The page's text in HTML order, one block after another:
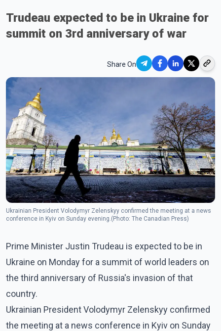
Trudeau expected to be in Ukraine for
summit on 3rd anniversary of war
Share On
Ukrainian President Volodymyr Zelenskyy confirmed the meeting at a news
conference in Kyiv on Sunday evening.(Photo: The Canadian Press)
Prime Minister Justin Trudeau is expected to be in
Ukraine on Monday for a summit of world leaders on
the third anniversary of Russia's invasion of that
country.
Ukrainian President Volodymyr Zelenskyy confirmed
the meeting at a news conference in Kyiv on Sunday